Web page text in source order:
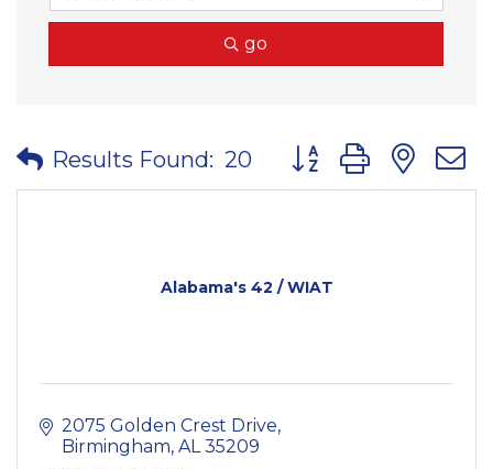
go
Results Found: 20 Button group with
Alabama's 42 / WIAT
2075 Golden Crest Drive
Birmingham AL 35209